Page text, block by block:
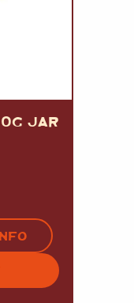
JAR